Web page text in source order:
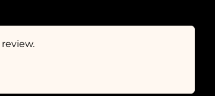
and should be fed responsibly as part of
recommend that all pets are supervised
water should be readily available to them